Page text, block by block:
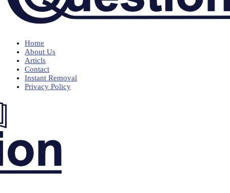
Home
About Us
Articls
Contact
Instant Removal
Privacy Policy